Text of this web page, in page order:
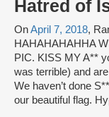
Hatred of
OnApril 7, 2018,
HAHAHAHAHHA
PIC. KISS MY A**
was terrible) and
We haven’t done
our beautiful flag.